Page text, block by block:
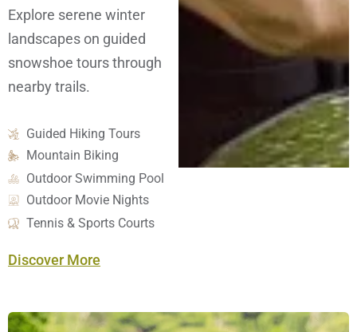
Explore serene winter
landscapes on guided
snowshoe tours through
nearby trails.
Guided Hiking Tours
Mountain Biking
Outdoor Swimming Pool
Outdoor Movie Nights
Tennis & Sports Courts
Discover More